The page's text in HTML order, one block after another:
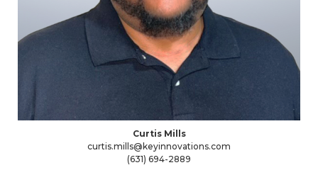
Curtis Mills
curtis.mills@keyinnovations.com
(631) 694-2889